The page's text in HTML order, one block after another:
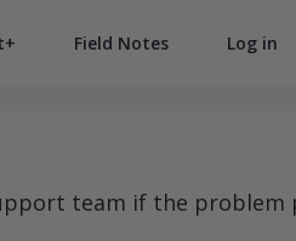
Field Notes Log in
team if the problem